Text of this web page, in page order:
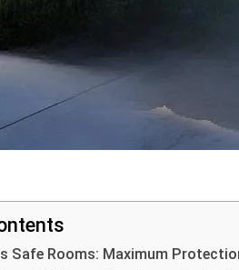
Safe Rooms: Maximum